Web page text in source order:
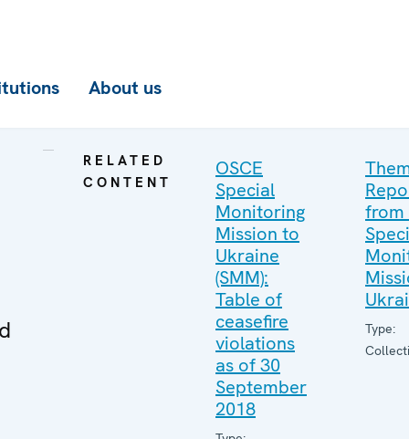
About us
RELATED
CONTENT
OSCE
Special
Monitoring
Mission to
Ukraine
(SMM):
Table of
ceasefire
violations
as of 30
September
2018
from
Type: